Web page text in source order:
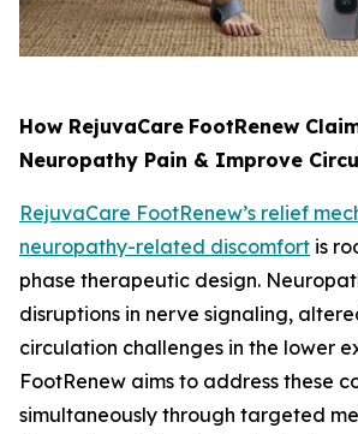
How RejuvaCare FootRenew
Neuropathy Pain & Improve
RejuvaCare FootRenew’s relief
neuropathy-related discomfort is
phase therapeutic design.
disruptions in nerve signaling,
circulation challenges in the lower
FootRenew aims to address these
simultaneously through targeted